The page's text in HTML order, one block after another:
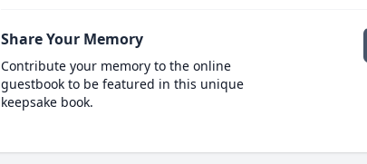
Share Your Memory
Contribute your memory to the online
guestbook to be featured in this unique
keepsake book.